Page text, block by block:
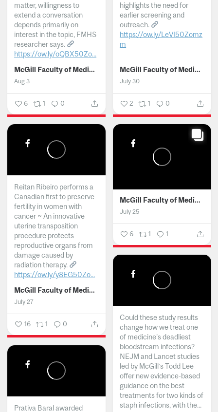
matter, willingness to
extend a conversation
depends primarily on
interest in the topic, FMHS
researcher says.
https://ow.ly/oQBX50Zo...
McGill Faculty of Medicine and Health Sciences
Aug 3
6 1 0
highlights the need for
earlier screening and
outreach.
https://ow.ly/LeVI50Zomz
m
McGill Faculty of Medicine and Health Sciences
July 30
2 1 0
Reitan Ribeiro performs a
Canadian first to preserve
fertility in women with
cancer ~ An innovative
uterine transposition
procedure protects
reproductive organs from
damage caused by
radiation therapy.
https://ow.ly/y8EG50Zo...
McGill Faculty of Medicine and Health Sciences
July 27
16 1 0
McGill Faculty of Medicine and Health Sciences
July 25
6 1 1
Could these study results
change how we treat one
of medicine's deadliest
bloodstream infections?
NEJM and Lancet studies
led by McGill’s Todd Lee
offer new evidence-based
guidance on the best
treatments for two kinds of
staph infections, with the...
Prativa Baral awarded